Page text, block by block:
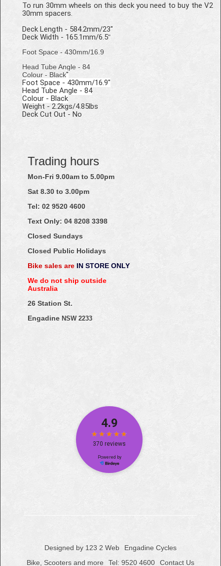
To run 30mm wheels on this deck you need to buy the V2
30mm spacers.
Deck Length - 584.2mm/23"
Deck Width - 165.1mm/6.5"
Foot Space - 430mm/16.9
Head Tube Angle - 84
Colour - Black"
Foot Space - 430mm/16.9"
Head Tube Angle - 84
Colour - Black
Weight - 2.2kgs/4.85lbs
Deck Cut Out - No
Trading hours
Mon-Fri 9.00am to 5.00pm
Sat 8.30 to 3.00pm
Tel: 02 9520 4600
Text Only: 04 8208 3398
Closed Sundays
Closed Public Holidays
Bike sales are IN STORE ONLY
We do not ship outside
Australia
26 Station St.
Engadine NSW 2233
Designed by 123 2 Web
Engadine Cycles
Bike, Scooters and more
Tel: 9520 4600 Contact Us